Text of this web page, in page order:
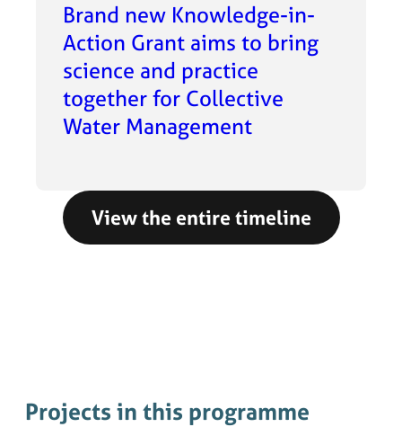
Brand new Knowledge-in-
Action Grant aims to bring
science and practice
together for Collective
Water Management
View the entire timeline
Projects in this programme